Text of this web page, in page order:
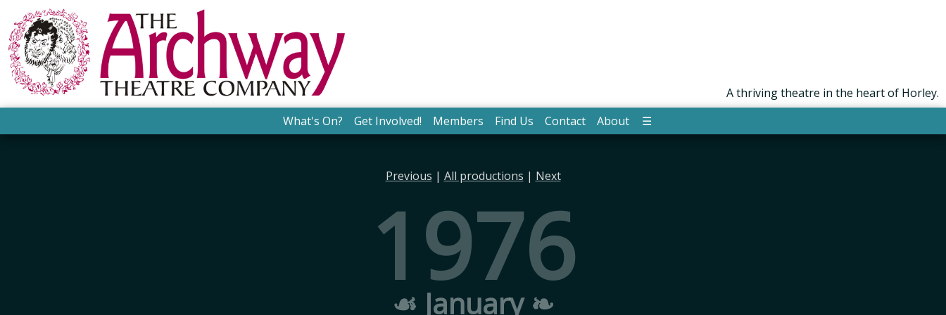
A thriving theatre in the heart of Horley.
What's On?
Get Involved! Members Find Us Contact About ☰
Previous | All productions | Next
1976
☙ January ❧